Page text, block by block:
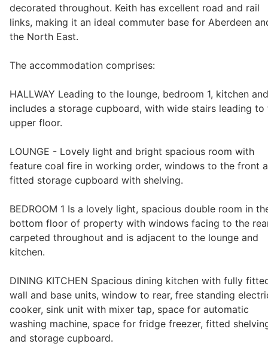
Legal
Company Secretarial
Employment Law
Powers of Attorney
Financial
decorated throughout. Keith has excellent road and rail
links, making it an ideal commuter base for Aberdeen
the North East.
The accommodation comprises:
HALLWAY Leading to the lounge, bedroom 1, kitchen and
includes a storage cupboard, with wide stairs leading to
upper floor.
LOUNGE - Lovely light and bright spacious room with
feature coal fire in working order, windows to the front
fitted storage cupboard with shelving.
BEDROOM 1 Is a lovely light, spacious double room in
bottom floor of property with windows facing to the
carpeted throughout and is adjacent to the lounge and
kitchen.
DINING KITCHEN Spacious dining kitchen with fully
wall and base units, window to rear, free standing
cooker, sink unit with mixer tap, space for automatic
washing machine, space for fridge freezer, fitted
and storage cupboard.